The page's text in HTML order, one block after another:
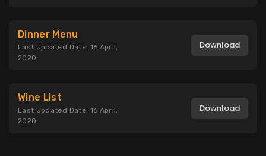
Dinner Menu
Last Updated Date: 16 April,
2020
Download
Wine List
Last Updated Date: 16 April,
2020
Download